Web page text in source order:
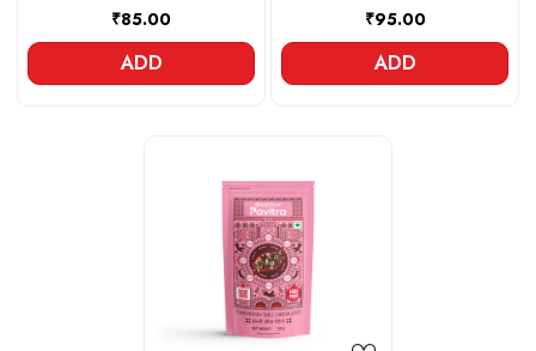
₹85.00
ADD
₹95.00
ADD
Loading...